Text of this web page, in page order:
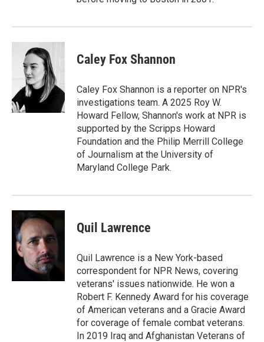
Caley Fox Shannon
Caley Fox Shannon is a reporter on NPR's
investigations team. A 2025 Roy W.
Howard Fellow, Shannon's work at NPR is
supported by the Scripps Howard
Foundation and the Philip Merrill College
of Journalism at the University of
Maryland College Park.
Quil Lawrence
Quil Lawrence is a New York-based
correspondent for NPR News, covering
veterans' issues nationwide. He won a
Robert F. Kennedy Award for his coverage
of American veterans and a Gracie Award
for coverage of female combat veterans.
In 2019 Iraq and Afghanistan Veterans of